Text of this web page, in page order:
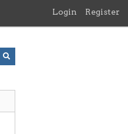
Login Register